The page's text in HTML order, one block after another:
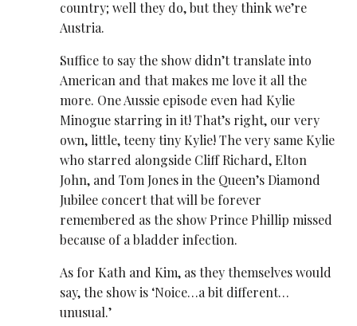
country; well they do, but they think we’re
Austria.
Suffice to say the show didn’t translate into
American and that makes me love it all the
more. One Aussie episode even had Kylie
Minogue starring in it! That’s right, our very
own, little, teeny tiny Kylie! The very same Kylie
who starred alongside Cliff Richard, Elton
John, and Tom Jones in the Queen’s Diamond
Jubilee concert that will be forever
remembered as the show Prince Phillip missed
because of a bladder infection.
As for Kath and Kim, as they themselves would
say, the show is ‘Noice…a bit different…
unusual.’